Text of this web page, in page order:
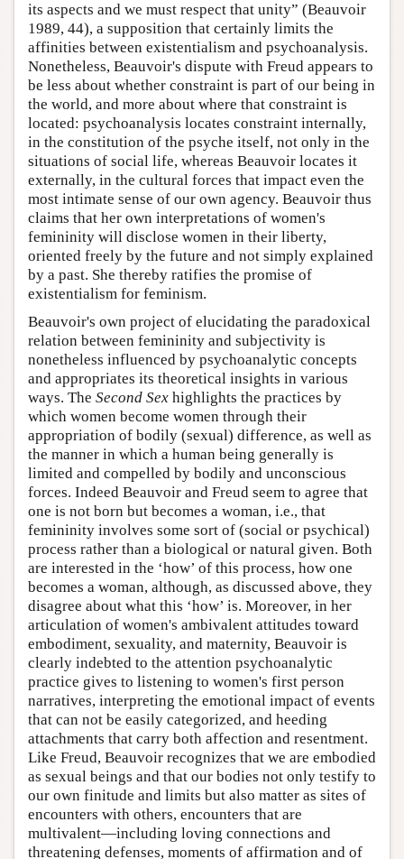
its aspects and we must respect that unity” (Beauvoir
1989, 44), a supposition that certainly limits the
affinities between existentialism and psychoanalysis.
Nonetheless, Beauvoir's dispute with Freud appears to
be less about whether constraint is part of our being in
the world, and more about where that constraint is
located: psychoanalysis locates constraint internally,
in the constitution of the psyche itself, not only in the
situations of social life, whereas Beauvoir locates it
externally, in the cultural forces that impact even the
most intimate sense of our own agency. Beauvoir thus
claims that her own interpretations of women's
femininity will disclose women in their liberty,
oriented freely by the future and not simply explained
by a past. She thereby ratifies the promise of
existentialism for feminism.
Beauvoir's own project of elucidating the paradoxical
relation between femininity and subjectivity is
nonetheless influenced by psychoanalytic concepts
and appropriates its theoretical insights in various
ways. The Second Sex highlights the practices by
which women become women through their
appropriation of bodily (sexual) difference, as well as
the manner in which a human being generally is
limited and compelled by bodily and unconscious
forces. Indeed Beauvoir and Freud seem to agree that
one is not born but becomes a woman, i.e., that
femininity involves some sort of (social or psychical)
process rather than a biological or natural given. Both
are interested in the ‘how’ of this process, how one
becomes a woman, although, as discussed above, they
disagree about what this ‘how’ is. Moreover, in her
articulation of women's ambivalent attitudes toward
embodiment, sexuality, and maternity, Beauvoir is
clearly indebted to the attention psychoanalytic
practice gives to listening to women's first person
narratives, interpreting the emotional impact of events
that can not be easily categorized, and heeding
attachments that carry both affection and resentment.
Like Freud, Beauvoir recognizes that we are embodied
as sexual beings and that our bodies not only testify to
our own finitude and limits but also matter as sites of
encounters with others, encounters that are
multivalent—including loving connections and
threatening defenses, moments of affirmation and of